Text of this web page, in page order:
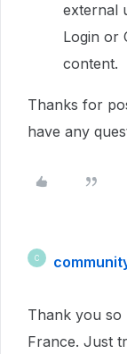
external
Login or
content.
Thanks for
have any
C
Thank you
France. Just